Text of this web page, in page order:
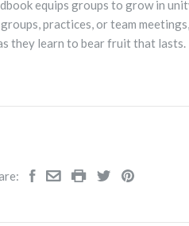
equips groups to grow in
practices, or team
they learn to bear fruit that lasts.